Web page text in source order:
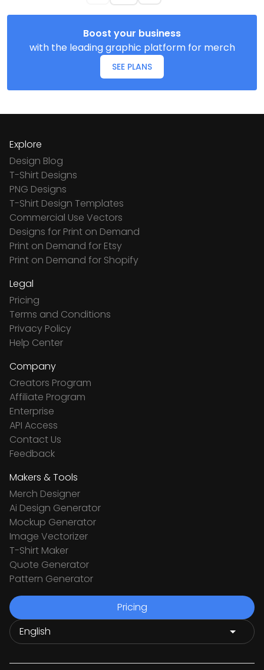
Boost your business
with the leading graphic platform for merch
SEE PLANS
Explore
Design Blog
T-Shirt Designs
PNG Designs
T-Shirt Design Templates
Commercial Use Vectors
Designs for Print on Demand
Print on Demand for Etsy
Print on Demand for Shopify
Legal
Pricing
Terms and Conditions
Privacy Policy
Help Center
Company
Creators Program
Affiliate Program
Enterprise
API Access
Contact Us
Feedback
Makers & Tools
Merch Designer
Ai Design Generator
Mockup Generator
Image Vectorizer
T-Shirt Maker
Quote Generator
Pattern Generator
Pricing